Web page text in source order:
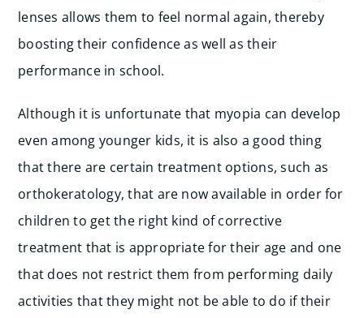
lenses allows them to feel normal again, thereby
boosting their confidence as well as their
performance in school.
Although it is unfortunate that myopia can develop
even among younger kids, it is also a good thing
that there are certain treatment options, such as
orthokeratology, that are now available in order for
children to get the right kind of corrective
treatment that is appropriate for their age and one
that does not restrict them from performing daily
activities that they might not be able to do if their